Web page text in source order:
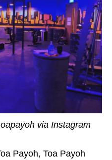
via Instagram
Payoh, Toa Payoh